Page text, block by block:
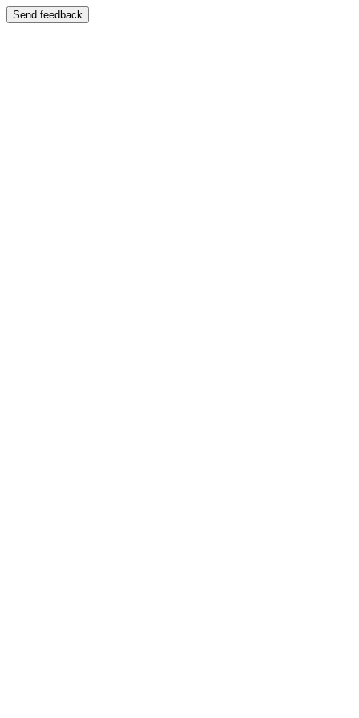
Send feedback